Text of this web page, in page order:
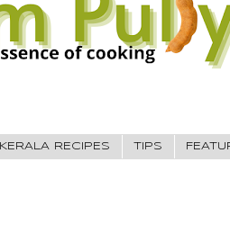
KERALA RECIPES TIPS